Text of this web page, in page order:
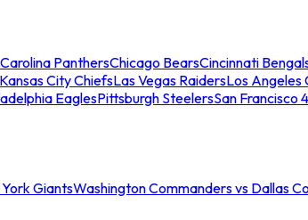
Carolina PanthersChicago BearsCincinnati
Kansas City ChiefsLas Vegas RaidersLos Angeles
EaglesPittsburgh SteelersSan Francisco
GiantsWashington Commanders vs Dallas